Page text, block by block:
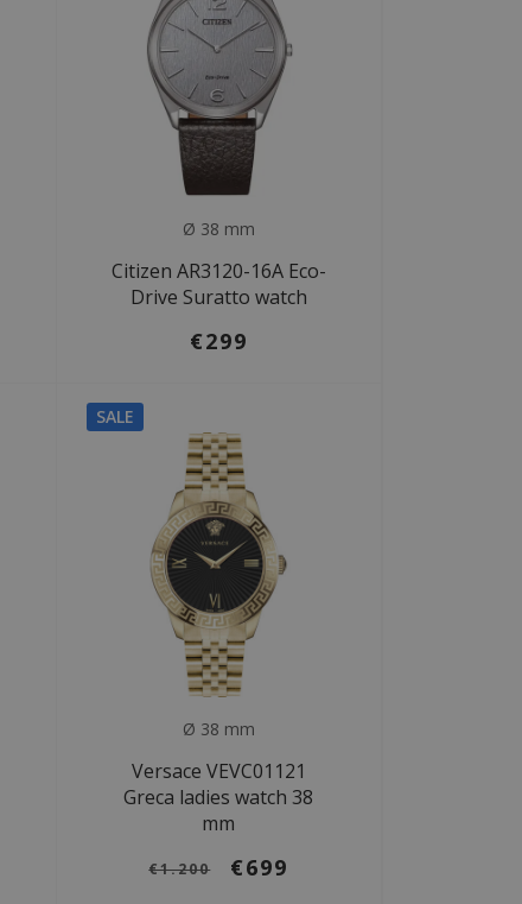
Ø 38 mm
Citizen AR3120-16A Eco-
Drive Suratto watch
€299
SALE
Ø 38 mm
Versace VEVC01121
Greca ladies watch 38
mm
€1.200 €699